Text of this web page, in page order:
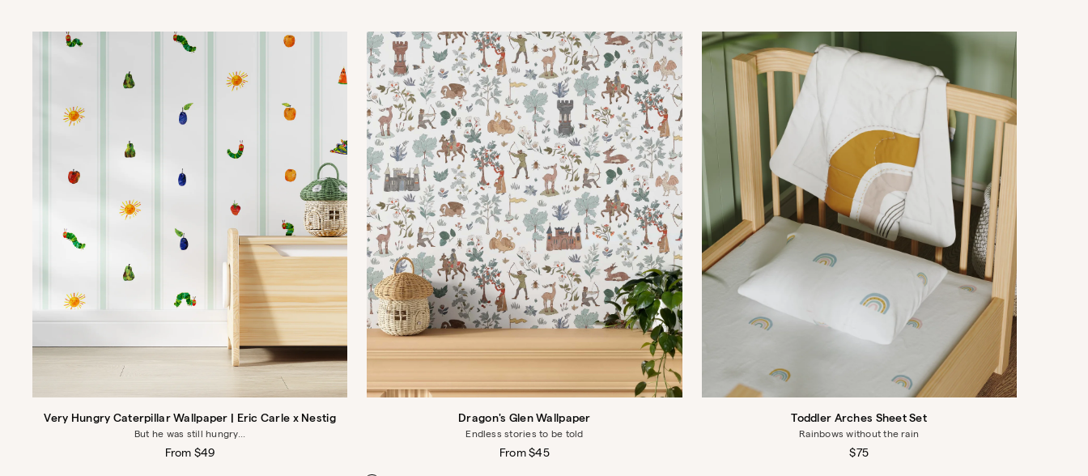
Very Hungry Caterpillar Wallpaper | Eric Carle x Nestig
But he was still hungry...
Regular
From $49
Dragon's Glen Wallpaper
Endless stories to be told
Regular
From $45
Toddler Arches Sheet Set
Rainbows without the rain
Regular
$75